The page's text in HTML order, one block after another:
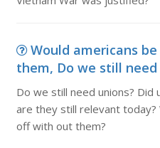
Would americans
them, Do we still need
Do we still need unions? Did
are they still relevant
off with out them?